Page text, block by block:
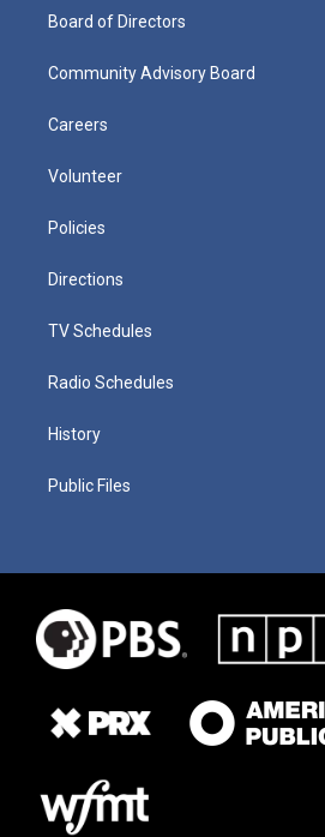
Board of Directors
Community Advisory Board
Careers
Volunteer
Policies
Directions
TV Schedules
Radio Schedules
History
Public Files